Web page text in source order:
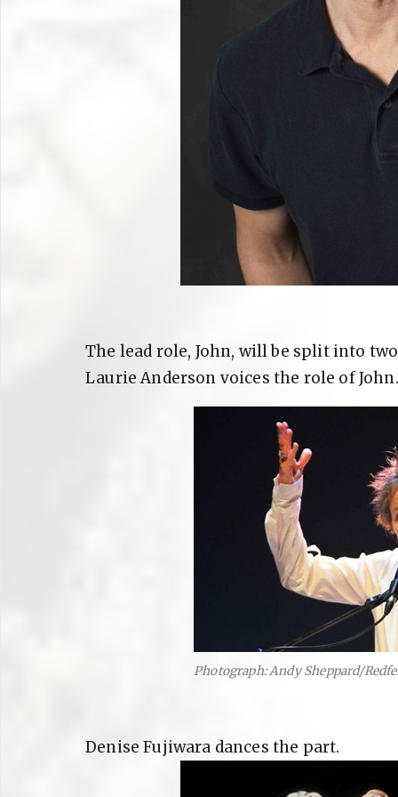
The lead role, John, will be split into
Laurie Anderson voices the role of John.
Photograph: Andy Sheppard/
Denise Fujiwara dances the part.